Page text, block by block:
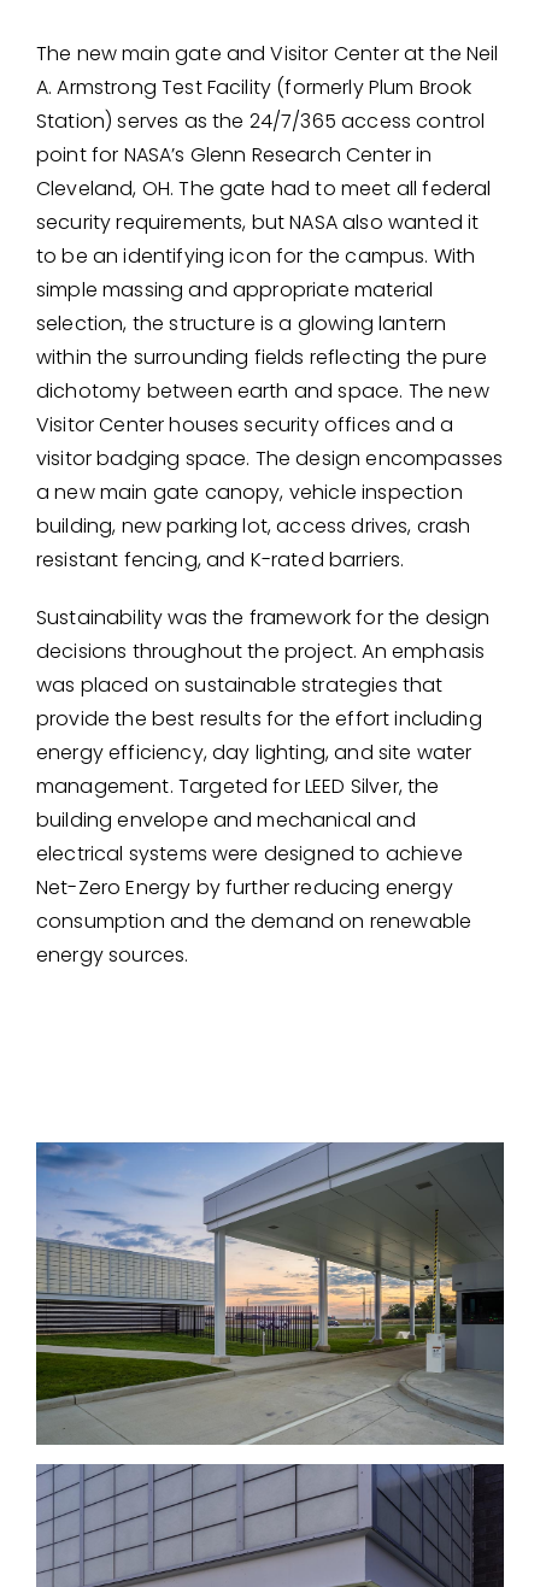
The new main gate and Visitor Center at the Neil
A. Armstrong Test Facility (formerly Plum Brook
Station) serves as the 24/7/365 access control
point for NASA’s Glenn Research Center in
Cleveland, OH. The gate had to meet all federal
security requirements, but NASA also wanted it
to be an identifying icon for the campus. With
simple massing and appropriate material
selection, the structure is a glowing lantern
within the surrounding fields reflecting the pure
dichotomy between earth and space. The new
Visitor Center houses security offices and a
visitor badging space. The design encompasses
a new main gate canopy, vehicle inspection
building, new parking lot, access drives, crash
resistant fencing, and K-rated barriers.
Sustainability was the framework for the design
decisions throughout the project. An emphasis
was placed on sustainable strategies that
provide the best results for the effort including
energy efficiency, day lighting, and site water
management. Targeted for LEED Silver, the
building envelope and mechanical and
electrical systems were designed to achieve
Net-Zero Energy by further reducing energy
consumption and the demand on renewable
energy sources.